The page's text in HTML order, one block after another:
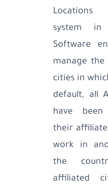
Locations
system in
Software
manage the
cities in
default, all
have
their
work in
the
affiliated